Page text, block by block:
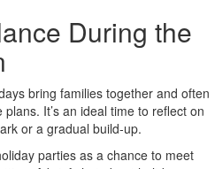
During the
bring families together and often
It’s an ideal time to reflect on
or a gradual build‑up.
parties as a chance to meet